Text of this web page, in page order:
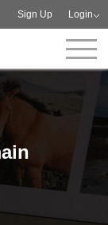
Sign Up Login